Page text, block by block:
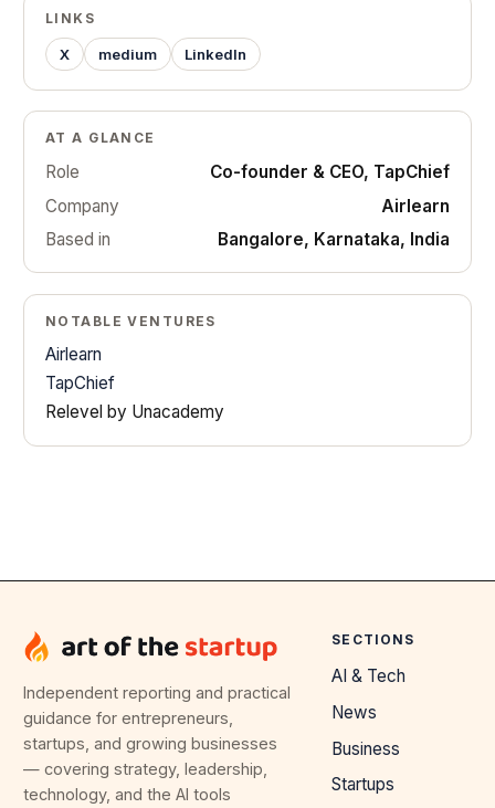
LINKS
X medium LinkedIn
AT A GLANCE
Role
Co-founder & CEO, TapChief
Company
Airlearn
Based in
Bangalore, Karnataka, India
NOTABLE VENTURES
Airlearn
TapChief
Relevel by Unacademy
Independent reporting and practical
guidance for entrepreneurs,
startups, and growing businesses
— covering strategy, leadership,
technology, and the AI tools
SECTIONS
AI & Tech
News
Business
Startups